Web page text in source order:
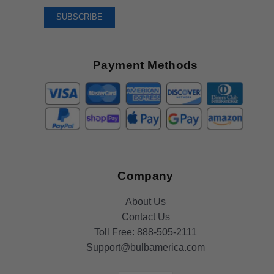
Receive
SUBSCRIBE
Payment Methods
Company
About Us
Contact Us
Toll Free: 888-505-2111
Support@bulbamerica.com